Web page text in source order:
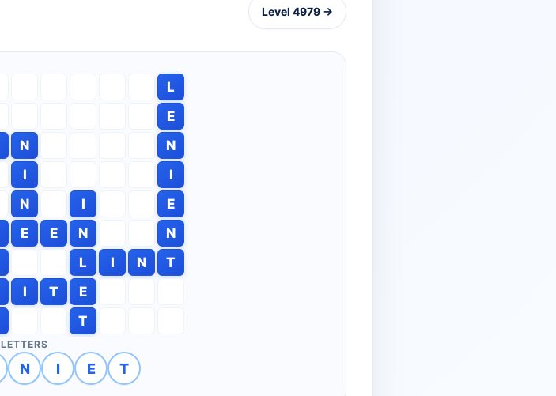
Level 4979 →
L
E
N
N
I
I
N I
E
E E N
N
L I N
T
I T
E
T
LETTERS
N I E T